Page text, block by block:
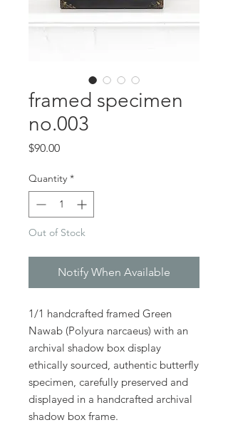
framed specimen
no.003
$90.00Price
Quantity *
Out of Stock
Notify When Available
1/1 handcrafted framed Green
Nawab (Polyura narcaeus) with an
archival shadow box display
ethically sourced, authentic butterfly
specimen, carefully preserved and
displayed in a handcrafted archival
shadow box frame.